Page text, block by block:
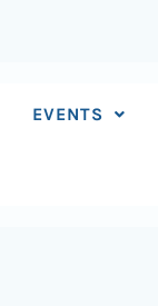
EVENTS